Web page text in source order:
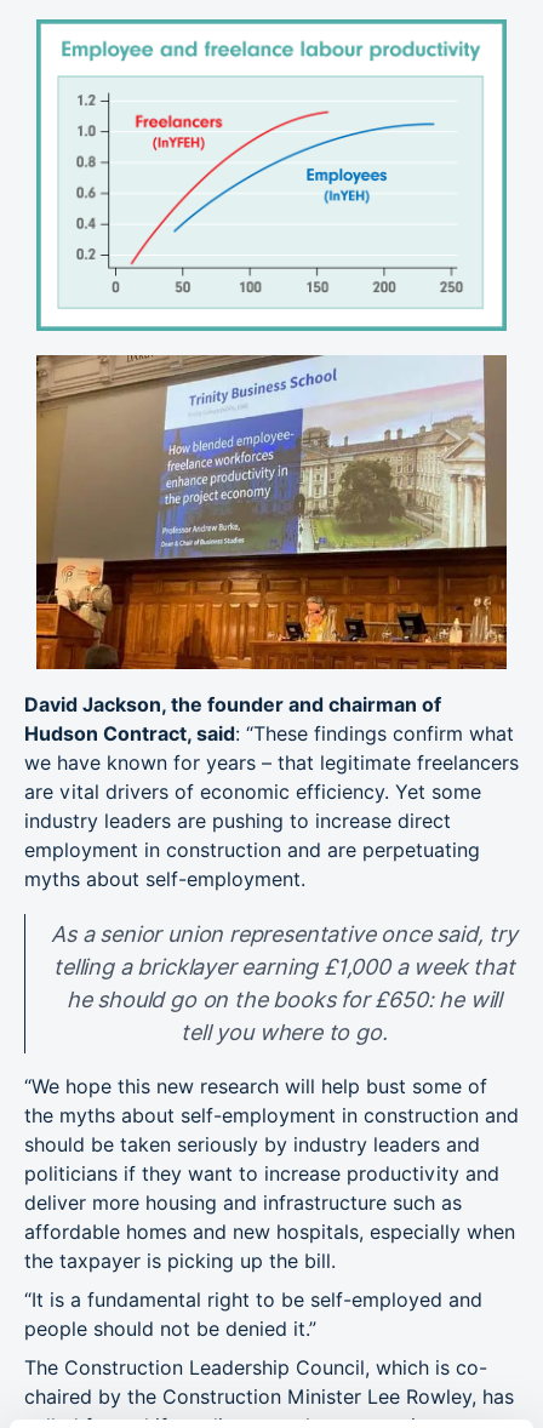
David Jackson, the founder and chairman of
Hudson Contract, said: “These findings confirm what
we have known for years – that legitimate freelancers
are vital drivers of economic efficiency. Yet some
industry leaders are pushing to increase direct
employment in construction and are perpetuating
myths about self-employment.
As a senior union representative once said, try
telling a bricklayer earning £1,000 a week that
he should go on the books for £650: he will
tell you where to go.
“We hope this new research will help bust some of
the myths about self-employment in construction and
should be taken seriously by industry leaders and
politicians if they want to increase productivity and
deliver more housing and infrastructure such as
affordable homes and new hospitals, especially when
the taxpayer is picking up the bill.
“It is a fundamental right to be self-employed and
people should not be denied it.”
The Construction Leadership Council, which is co-
chaired by the Construction Minister Lee Rowley, has